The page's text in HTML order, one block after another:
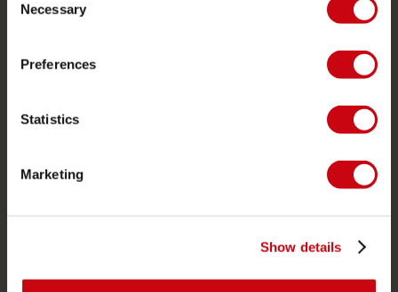
Selection
Necessary
Preferences
Statistics
Marketing
Show details
Career
PRODUCT CATEGORIES
Towables